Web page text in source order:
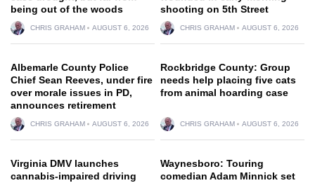
being out of the woods
CHRIS GRAHAM AUGUST 6, 2026
shooting on 5th Street
CHRIS GRAHAM AUGUST 6, 2026
Albemarle County Police
Chief Sean Reeves, under fire
over morale issues in PD,
announces retirement
CHRIS GRAHAM AUGUST 6, 2026
Rockbridge County: Group
needs help placing five cats
from animal hoarding case
CHRIS GRAHAM AUGUST 6, 2026
Virginia DMV launches
cannabis-impaired driving
Waynesboro: Touring
comedian Adam Minnick set